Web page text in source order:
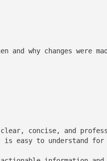
and why changes were
clear, concise, and
easy to understand for